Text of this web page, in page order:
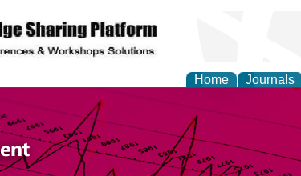
Home Journals
and